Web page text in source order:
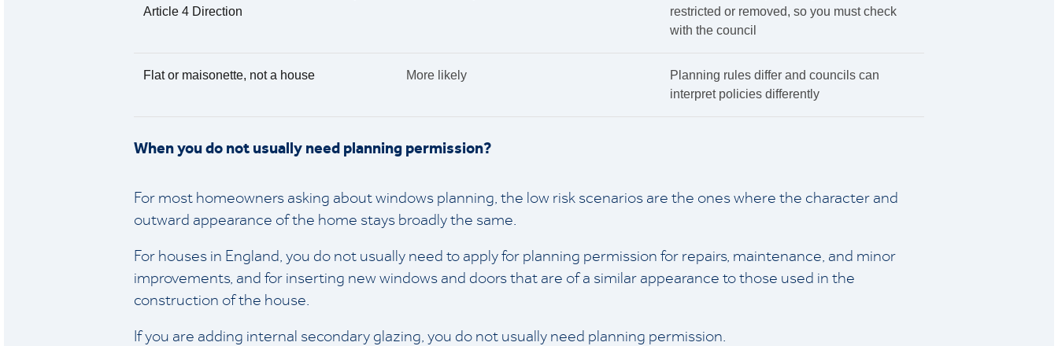
Article 4 Direction
restricted or removed, so you must check
with the council
Flat or maisonette, not a house More likely
Planning rules differ and councils can
interpret policies differently
When you do not usually need planning permission?
For most homeowners asking about windows planning, the low risk scenarios are the ones where the character and
outward appearance of the home stays broadly the same.
For houses in England, you do not usually need to apply for planning permission for repairs, maintenance, and minor
improvements, and for inserting new windows and doors that are of a similar appearance to those used in the
construction of the house.
If you are adding internal secondary glazing, you do not usually need planning permission.